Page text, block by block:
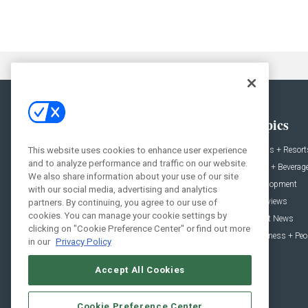
News
Projects
Products
Podcast
People
Topics
Hotels +
Food +
Development
Interviews
Event News
Business +
This website uses cookies to enhance user experience
and to analyze performance and traffic on our website.
We also share information about your use of our site
with our social media, advertising and analytics
partners. By continuing, you agree to our use of
cookies. You can manage your cookie settings by
clicking on "Cookie Preference Center" or find out more
in our Privacy Policy
Accept All Cookies